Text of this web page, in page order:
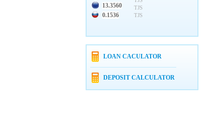
13.3560
0.1536
TJS
TJS
LOAN CACULATOR
DEPOSIT CALCULATOR